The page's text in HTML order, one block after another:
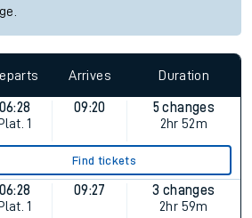
Arrives Duration
06:28
Plat. 1
09:20
5 changes
2hr 52m
Find tickets
06:28
Plat. 1
09:27
3 changes
2hr 59m